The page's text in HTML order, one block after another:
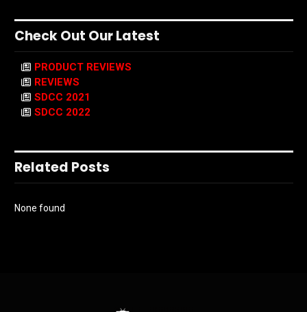
Check Out Our Latest
PRODUCT REVIEWS
REVIEWS
SDCC 2021
SDCC 2022
Related Posts
None found